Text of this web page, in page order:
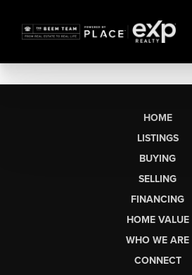
HOME
LISTINGS
BUYING
SELLING
FINANCING
HOME VALUE
WHO WE ARE
CONNECT